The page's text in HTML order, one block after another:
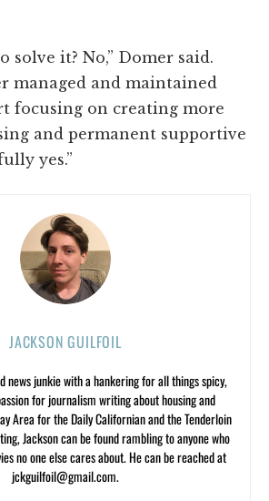
solve it? No,” Domer said.
managed and maintained
focusing on creating more
and permanent supportive
yes.”
JACKSON GUILFOIL
news junkie with a hankering for all things spicy,
for journalism writing about housing and
Area for the Daily Californian and the Tenderloin
Jackson can be found rambling to anyone who
no one else cares about. He can be reached at
jckguilfoil@gmail.com.